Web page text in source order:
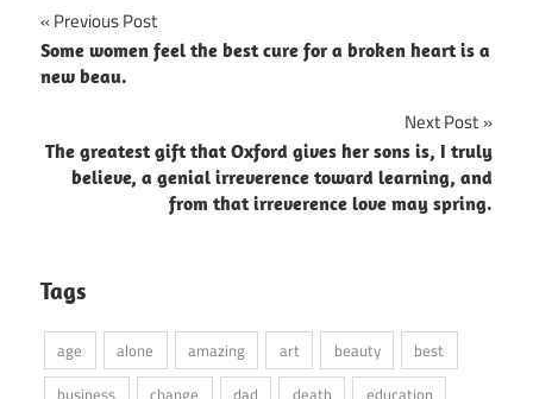
Post
navigation
Previous Post
Some women feel the best cure for a broken heart is a
new beau.
Next Post
The greatest gift that Oxford gives her sons is, I truly
believe, a genial irreverence toward learning, and
from that irreverence love may spring.
Tags
age alone amazing art beauty
best